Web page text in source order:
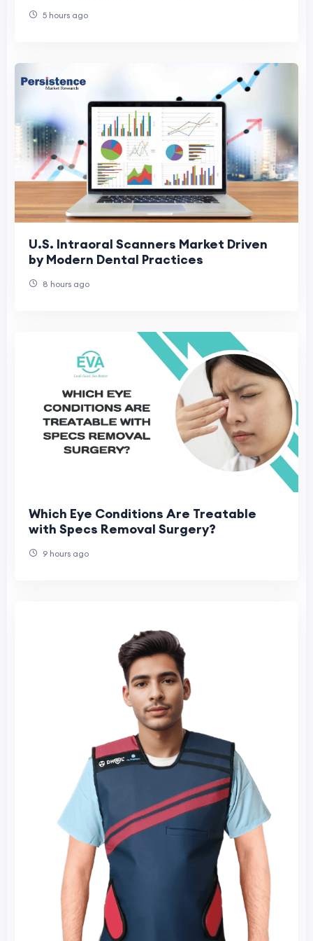
5 hours ago
U.S. Intraoral Scanners Market Driven
by Modern Dental Practices
8 hours ago
Which Eye Conditions Are Treatable
with Specs Removal Surgery?
9 hours ago